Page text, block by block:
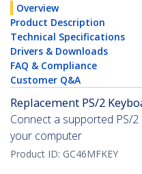
Overview
Product Description
Technical Specifications
Drivers & Downloads
FAQ & Compliance
Customer Q&A
Replacement PS/2
Connect a supported PS/
your computer
Product ID: GC46MFKEY